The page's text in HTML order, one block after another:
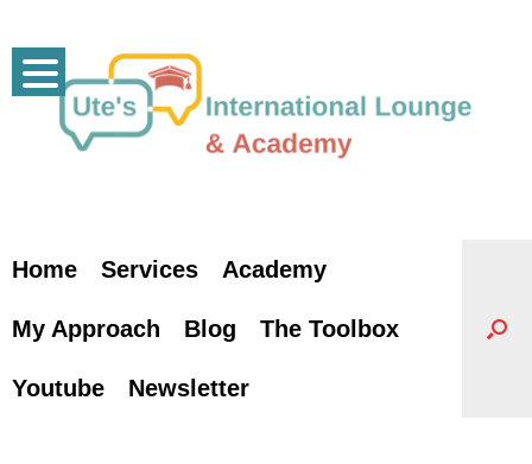
content
Home Services Academy
My Approach Blog The Toolbox
Youtube Newsletter